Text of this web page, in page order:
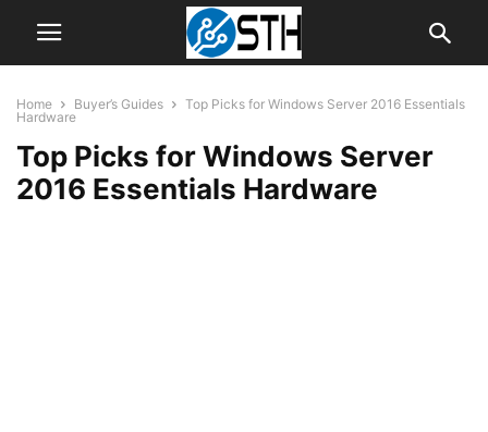
Home Buyer’s Guides
Top Picks for Windows Server 2016 Essentials
Hardware
Top Picks for Windows Server
2016 Essentials Hardware